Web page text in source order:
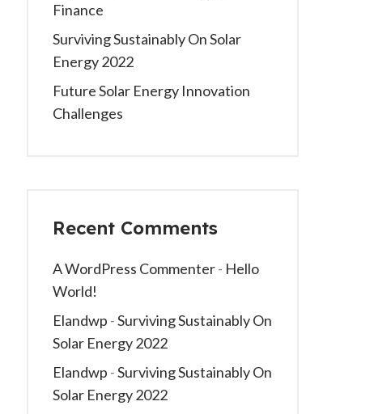
Finance
Surviving Sustainably On Solar
Energy 2022
Future Solar Energy Innovation
Challenges
Recent Comments
A WordPress Commenter- Hello
World!
Elandwp -Surviving Sustainably On
Solar Energy 2022
Elandwp -Surviving Sustainably On
Solar Energy 2022